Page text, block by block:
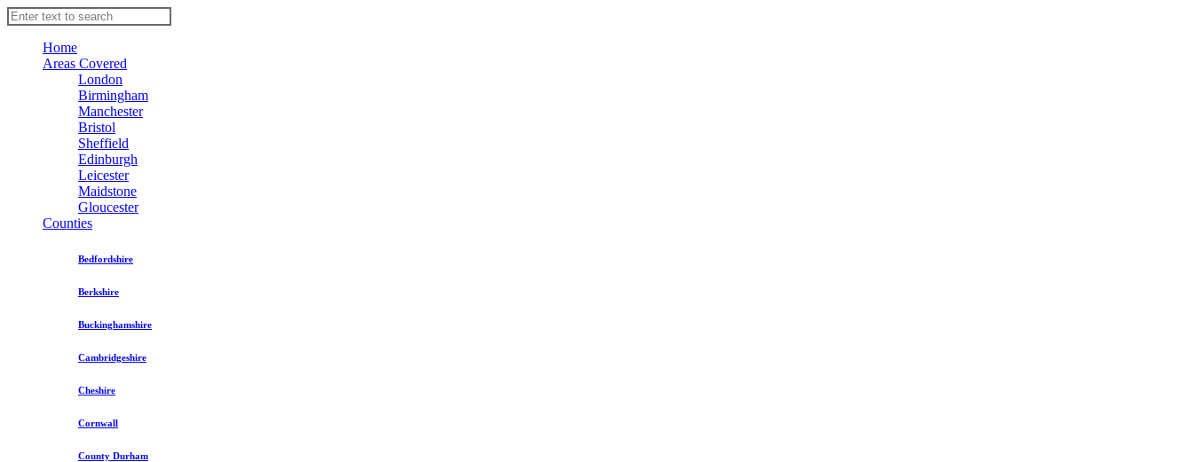
Home
Areas Covered
London
Birmingham
Manchester
Bristol
Sheffield
Edinburgh
Leicester
Maidstone
Gloucester
Counties
Bedfordshire
Berkshire
Buckinghamshire
Cambridgeshire
Cheshire
Cornwall
County Durham